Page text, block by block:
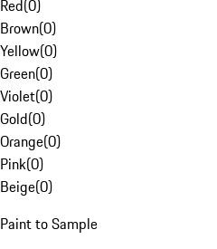
Red(0)
Brown(0)
Yellow(0)
Green(0)
Violet(0)
Gold(0)
Orange(0)
Pink(0)
Beige(0)
Paint to Sample